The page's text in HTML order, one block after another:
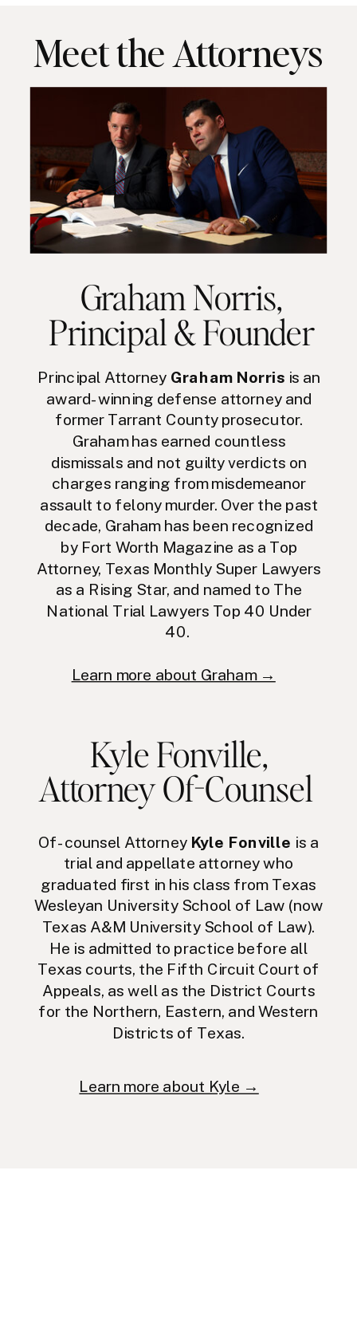
Meet the Attorneys
Principal Attorney Graham Norris is an
award-winning defense attorney and
former Tarrant County prosecutor.
Graham has earned countless
dismissals and not guilty verdicts on
charges ranging from misdemeanor
assault to felony murder. Over the past
decade, Graham has been recognized
by Fort Worth Magazine as a Top
Attorney, Texas Monthly Super Lawyers
as a Rising Star, and named to The
National Trial Lawyers Top 40 Under
40.
Kyle Fonville,
Attorney Of-Counsel
Graham Norris,
Principal & Founder
Learn more about Graham →
Learn more about Kyle →
Of-counsel Attorney Kyle Fonville is a
trial and appellate attorney who
graduated first in his class from Texas
Wesleyan University School of Law (now
Texas A&M University School of Law).
He is admitted to practice before all
Texas courts, the Fifth Circuit Court of
Appeals, as well as the District Courts
for the Northern, Eastern, and Western
Districts of Texas.